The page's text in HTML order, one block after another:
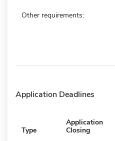
Other requirements:
Application Deadlines
Type
Application
Closing